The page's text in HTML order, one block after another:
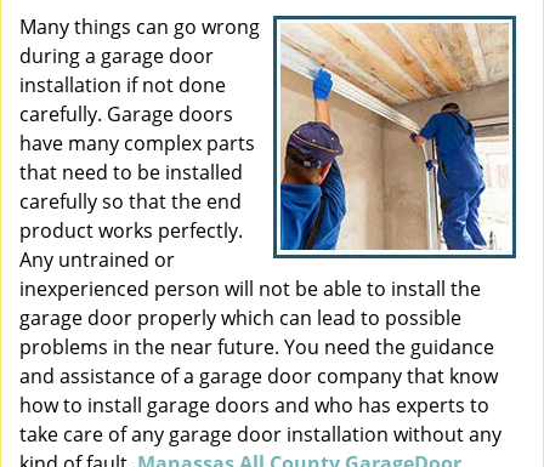
g
a
t
i
o
n
Many things can go wrong
during a garage door
installation if not done
carefully. Garage doors
have many complex parts
that need to be installed
carefully so that the end
product works perfectly.
Any untrained or
inexperienced person will not be able to install the
garage door properly which can lead to possible
problems in the near future. You need the guidance
and assistance of a garage door company that know
how to install garage doors and who has experts to
take care of any garage door installation without any